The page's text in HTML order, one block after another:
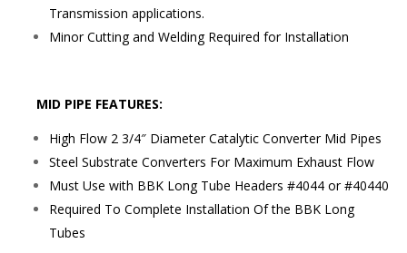
Transmission applications.
Minor Cutting and Welding Required for Installation
MID PIPE FEATURES:
High Flow 2 3/4″ Diameter Catalytic Converter Mid Pipes
Steel Substrate Converters For Maximum Exhaust Flow
Must Use with BBK Long Tube Headers #4044 or #40440
Required To Complete Installation Of the BBK Long
Tubes